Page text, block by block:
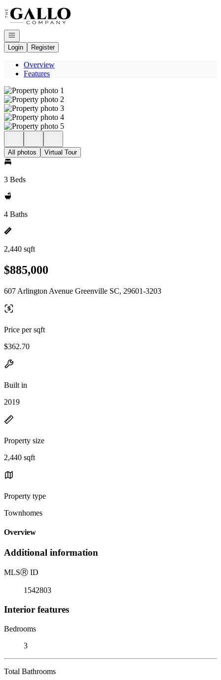
Go to: Homepage
Open navigation
Login
Register
Overview
Features
All photos Virtual Tour
3 Beds
4 Baths
2,440 sqft
$885,000
607 Arlington Avenue Greenville SC, 29601-3203
Price per sqft
$362.70
Built in
2019
Property size
2,440 sqft
Property type
Townhomes
Overview
Additional information
MLSⓇ ID
1542803
Interior features
Bedrooms
3
Total Bathrooms